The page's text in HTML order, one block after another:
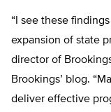
“I see these
expansion of state
director of
Brookings’ blog.
deliver effective